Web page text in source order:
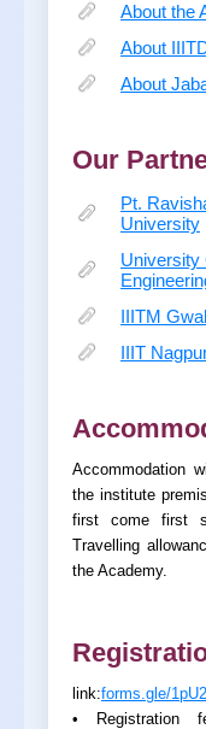
About the
About
About
Our
Pt.
University
University
IIITM
IIIT
Accommodation
the institute
first come first
Travelling
the Academy.
link:forms.gle/
• Registration